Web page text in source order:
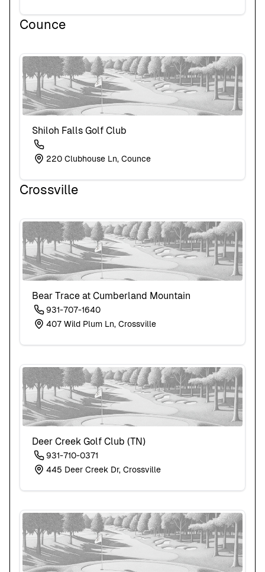
Counce
Shiloh Falls Golf Club
220 Clubhouse Ln, Counce
Crossville
Bear Trace at Cumberland Mountain
931-707-1640
407 Wild Plum Ln, Crossville
Deer Creek Golf Club (TN)
931-710-0371
445 Deer Creek Dr, Crossville